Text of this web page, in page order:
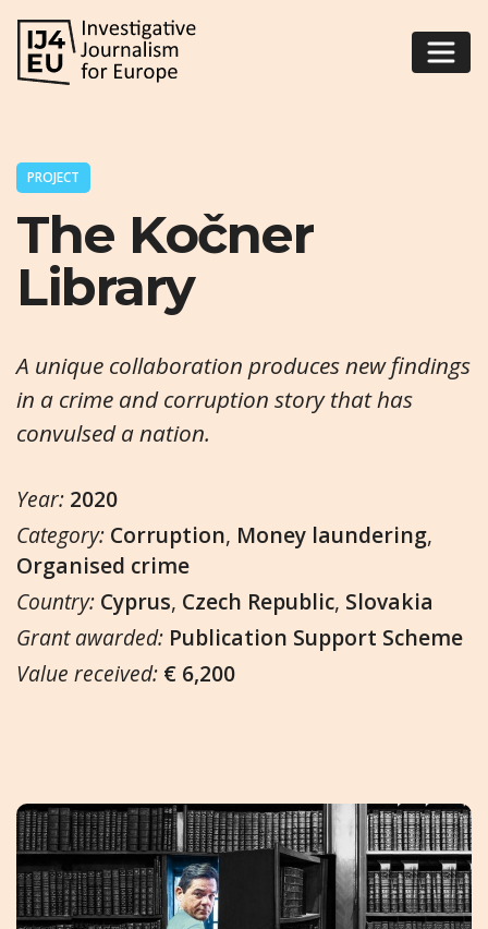
PROJECT
The Kočner
Library
A unique collaboration produces new findings
in a crime and corruption story that has
convulsed a nation.
Year: 2020
Category: Corruption, Money laundering,
Organised crime
Country: Cyprus, Czech Republic, Slovakia
Grant awarded: Publication Support Scheme
Value received: € 6,200